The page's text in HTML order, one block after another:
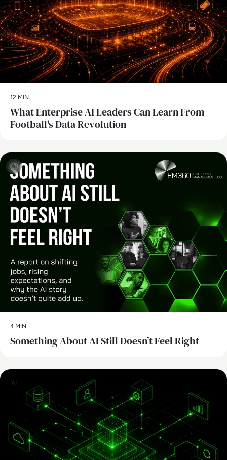
12 MIN
What Enterprise AI Leaders Can Learn From
Football's Data Revolution
AI
4 MIN
Something About AI Still Doesn’t Feel Right
AI